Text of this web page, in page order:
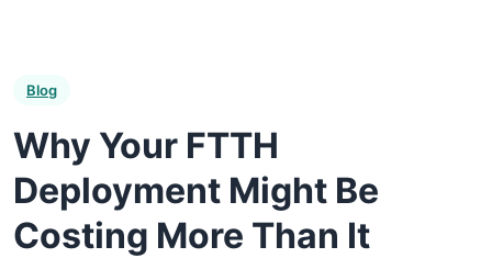
Blog
Why Your FTTH
Deployment Might Be
Costing More Than It